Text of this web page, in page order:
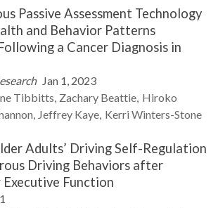
Passive Assessment Technology
and Behavior Patterns
a Cancer Diagnosis in
Jan 1, 2023
Tibbitts Zachary Beattie Hiroko
Jeffrey Kaye Kerri Winters-Stone
Adults’ Driving Self-Regulation
Driving Behaviors after
Function